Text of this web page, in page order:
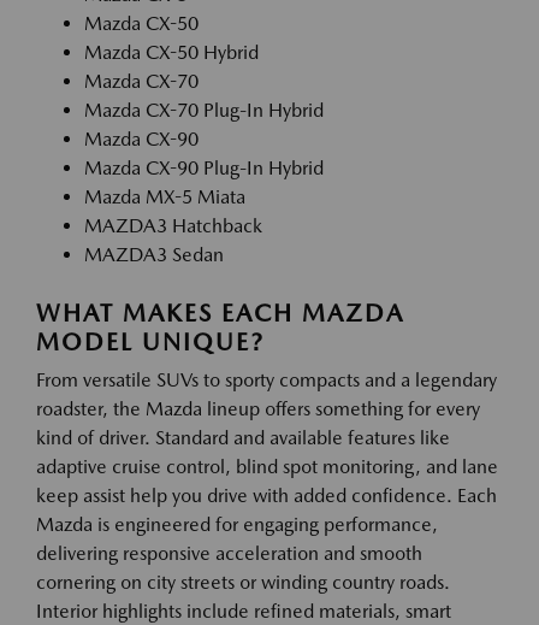
Mazda CX-50
Mazda CX-50 Hybrid
Mazda CX-70
Mazda CX-70 Plug-In Hybrid
Mazda CX-90
Mazda CX-90 Plug-In Hybrid
Mazda MX-5 Miata
MAZDA3 Hatchback
MAZDA3 Sedan
WHAT MAKES EACH MAZDA
MODEL UNIQUE?
From versatile SUVs to sporty compacts and a legendary
roadster, the Mazda lineup offers something for every
kind of driver. Standard and available features like
adaptive cruise control, blind spot monitoring, and lane
keep assist help you drive with added confidence. Each
Mazda is engineered for engaging performance,
delivering responsive acceleration and smooth
cornering on city streets or winding country roads.
Interior highlights include refined materials, smart